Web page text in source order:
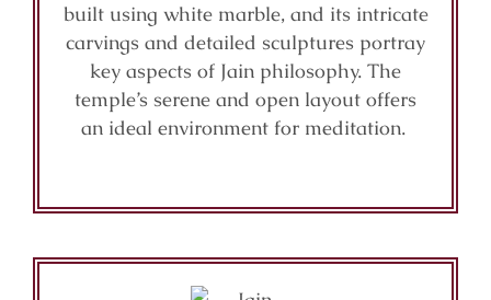
built using white marble, and its intricate
carvings and detailed sculptures portray
key aspects of Jain philosophy. The
temple’s serene and open layout offers
an ideal environment for meditation.